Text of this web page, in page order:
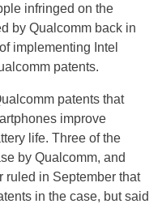
infringed on the
by Qualcomm back in
implementing Intel
patents.
patents that
improve
life. Three of the
by Qualcomm, and
ruled in September that
in the case, but said